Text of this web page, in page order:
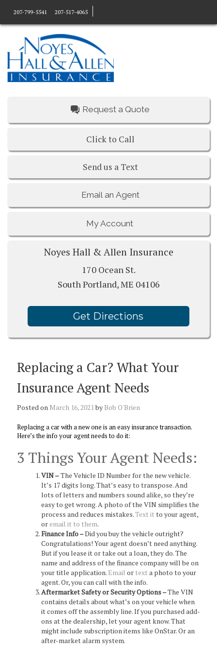
207-799-5541 207-517-4065
Request a Quote
Click to Call
Send us a Text
Email an Agent
My Account
Noyes Hall & Allen Insurance
170 Ocean St.
South Portland, ME 04106
Get Directions
Replacing a Car? What Your
Insurance Agent Needs
Posted on March 16, 2021by Bob O'Brien
Replacing a car with a new one is an easy insurance transaction.
Here’s the info your agent needs to do it:
3 Things Your Agent Needs:
VIN –The Vehicle ID Number for the new vehicle.
It’s 17 digits long. That’s easy to transpose. And
lots of letters and numbers sound alike, so they’re
easy to get wrong. A photo of the VIN simplifies the
process and reduces mistakes.Text it to your agent,
oremail it to them.
Finance Info –Did you buy the vehicle outright?
Congratulations! Your agent doesn’t need anything.
But if you lease it or take out a loan, they do. The
name and address of the finance company will be on
your title application. Email or text a photo to your
agent. Or, you can call with the info.
Aftermarket Safety or Security Options –The VIN
contains details about what’s on your vehicle when
it comes off the assembly line. If you purchased add-
ons at the dealership, let your agent know. That
might include subscription items like OnStar. Or an
after-market alarm system.